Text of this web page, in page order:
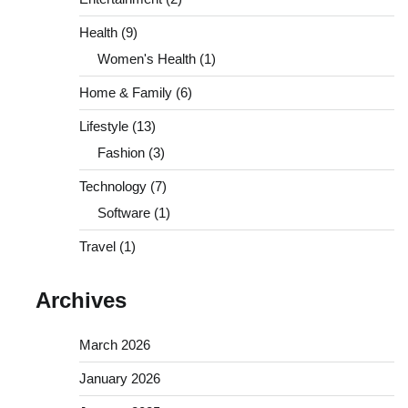
Health(9)
Women's Health(1)
Home & Family(6)
Lifestyle(13)
Fashion(3)
Technology(7)
Software(1)
Travel(1)
Archives
March 2026
January 2026